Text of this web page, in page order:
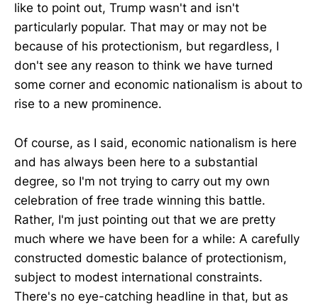
like to point out, Trump wasn't and isn't
particularly popular. That may or may not be
because of his protectionism, but regardless, I
don't see any reason to think we have turned
some corner and economic nationalism is about to
rise to a new prominence.
Of course, as I said, economic nationalism is here
and has always been here to a substantial
degree, so I'm not trying to carry out my own
celebration of free trade winning this battle.
Rather, I'm just pointing out that we are pretty
much where we have been for a while: A carefully
constructed domestic balance of protectionism,
subject to modest international constraints.
There's no eye-catching headline in that, but as